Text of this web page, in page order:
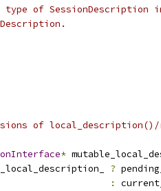
of SessionDescription
of
*
?
: